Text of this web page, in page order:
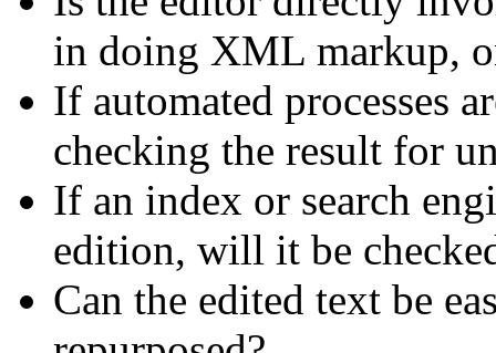
in doing XML markup,
If automated processes
checking the result for
If an index or search
edition, will it be
Can the edited text be